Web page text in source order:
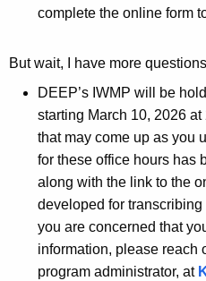
complete the online form
But wait, I have more
DEEP’s IWMP will be
starting March 10, 2026
that may come up as you
for these office hours has
along with the link to the
developed for
you are concerned that
information, please reach
program administrator, at